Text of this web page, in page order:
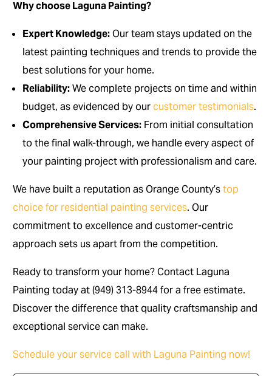
Why choose Laguna Painting?
Expert Knowledge:Our team stays updated on the
latest painting techniques and trends to provide the
best solutions for your home.
Reliability:We complete projects on time and within
budget, as evidenced by ourcustomer testimonials.
Comprehensive Services: From initial consultation
to the final walk-through, we handle every aspect of
your painting project with professionalism and care.
We have built a reputation as Orange County’stop
choice for residential painting services. Our
commitment to excellence and customer-centric
approach sets us apart from the competition.
Ready to transform your home? Contact Laguna
Painting today at (949) 313-8944 for a free estimate.
Discover the difference that quality craftsmanship and
exceptional service can make.
Schedule your service call with Laguna Painting now!